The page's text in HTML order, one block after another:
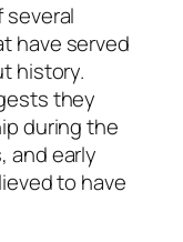
have served
history.
they
during the
and early
to have